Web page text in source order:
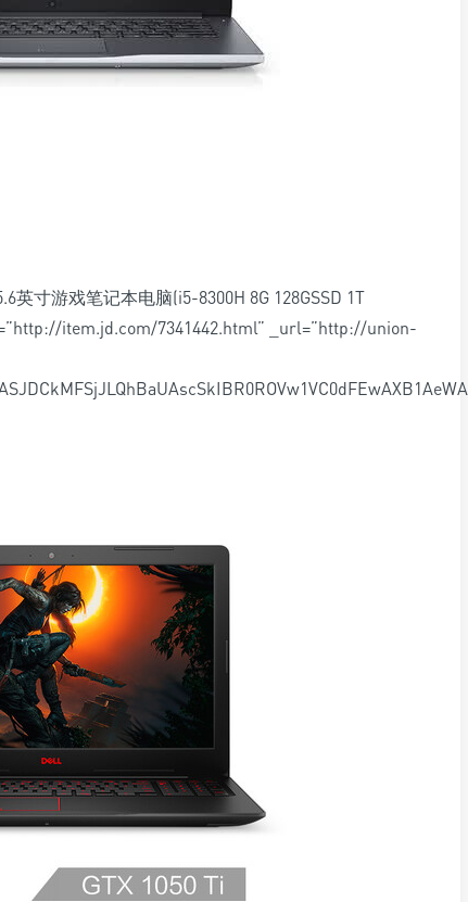
英寸游戏笔记本电脑(i5-8300H 8G 128GSSD 1T
item.jd.com/7341442.html” _url=”http://union-